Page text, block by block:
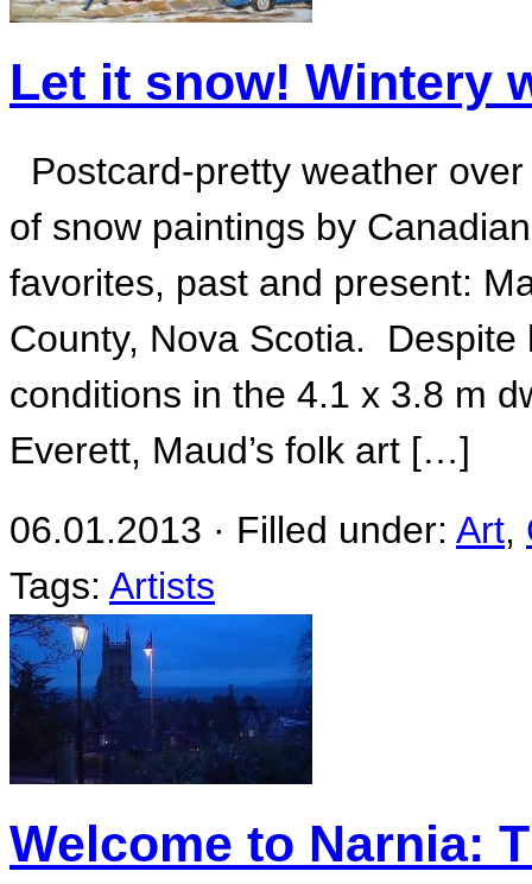
Let it snow! Wintery
Postcard-pretty weather
of snow paintings by
favorites, past and present:
County, Nova Scotia.
conditions in the 4.1 x 3.8 m
Everett, Maud’s folk art […]
06.01.2013 · Filled under: Art,
Tags: Artists
Welcome to Narnia: